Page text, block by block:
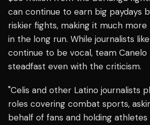
can continue to earn big paydays
riskier fights, making it much
in the long run. While journalists
continue to be vocal, team Canelo
steadfast even with the criticism.
"Celis and other Latino journalists
roles covering combat sports,
behalf of fans and holding